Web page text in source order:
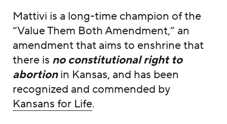
Mattivi is a long-time champion of the
“Value Them Both Amendment,” an
amendment that aims to enshrine that
there is no constitutional right to
abortionin Kansas, and has been
recognized and commended by
Kansans for Life.